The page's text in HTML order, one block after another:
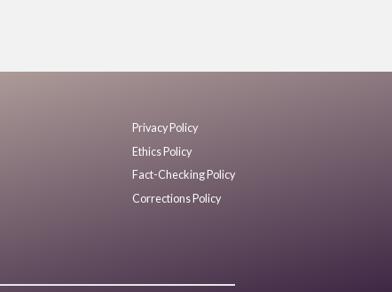
Privacy Policy
Ethics Policy
Fact-Checking Policy
Corrections Policy